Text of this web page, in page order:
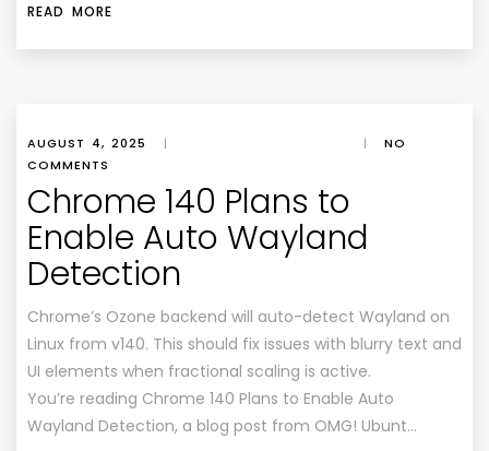
READ MORE
AUGUST 4, 2025 | |
NO
COMMENTS
Chrome 140 Plans to
Enable Auto Wayland
Detection
Chrome’s Ozone backend will auto-detect Wayland on
Linux from v140. This should fix issues with blurry text and
UI elements when fractional scaling is active.
You’re reading Chrome 140 Plans to Enable Auto
Wayland Detection, a blog post from OMG! Ubunt…